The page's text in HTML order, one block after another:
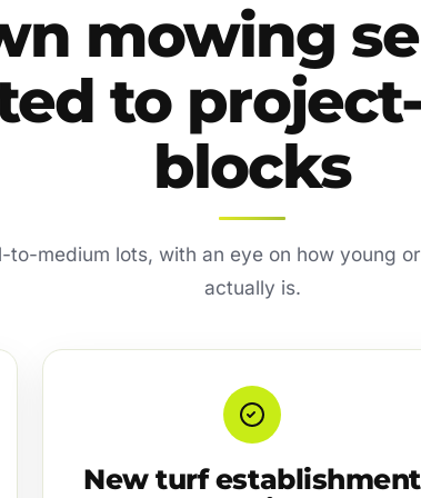
mowing
to
blocks
to-medium lots, with an eye on how young
actually is.
New turf establishment